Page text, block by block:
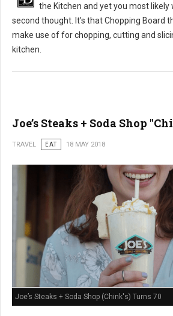
the Kitchen and yet you most likely
second thought. It's that Chopping Board
make use of for chopping, cutting and
kitchen.
Joe’s Steaks + Soda Shop
TRAVEL EAT 18 MAY 2018
Joe’s Steaks + Soda Shop (Chink's) Turns 70